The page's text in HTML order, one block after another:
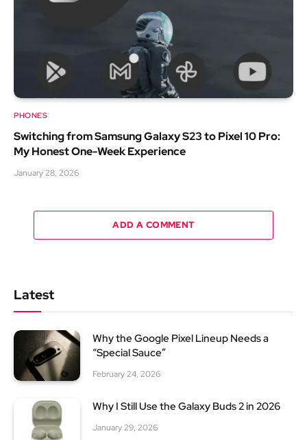
PHONES
Switching from Samsung Galaxy S23 to Pixel 10 Pro:
My Honest One-Week Experience
January 28, 2026
ADD A COMMENT
Latest
Why the Google Pixel Lineup Needs a
“Special Sauce”
February 24, 2026
Why I Still Use the Galaxy Buds 2 in 2026
January 29, 2026